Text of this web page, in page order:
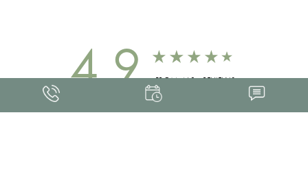
4.9 FROM 463+ REVIEWS